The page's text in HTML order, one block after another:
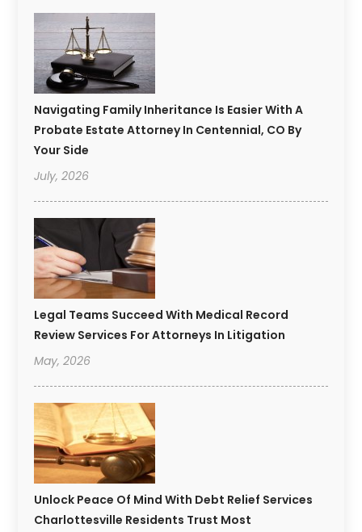
Navigating Family Inheritance Is Easier With A
Probate Estate Attorney In Centennial, CO By
Your Side
July, 2026
Legal Teams Succeed With Medical Record
Review Services For Attorneys In Litigation
May, 2026
Unlock Peace Of Mind With Debt Relief Services
Charlottesville Residents Trust Most